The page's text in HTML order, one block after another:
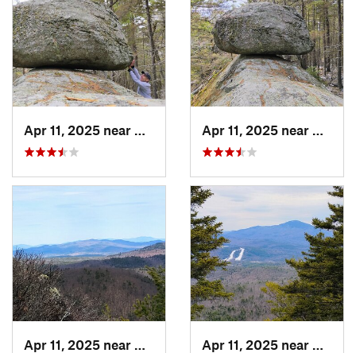
Andover, NH
Andover, NH